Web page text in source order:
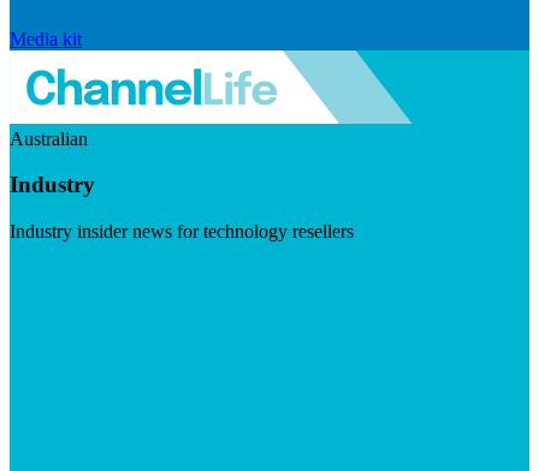
Media kit
Australian
Industry
Industry insider news for technology resellers